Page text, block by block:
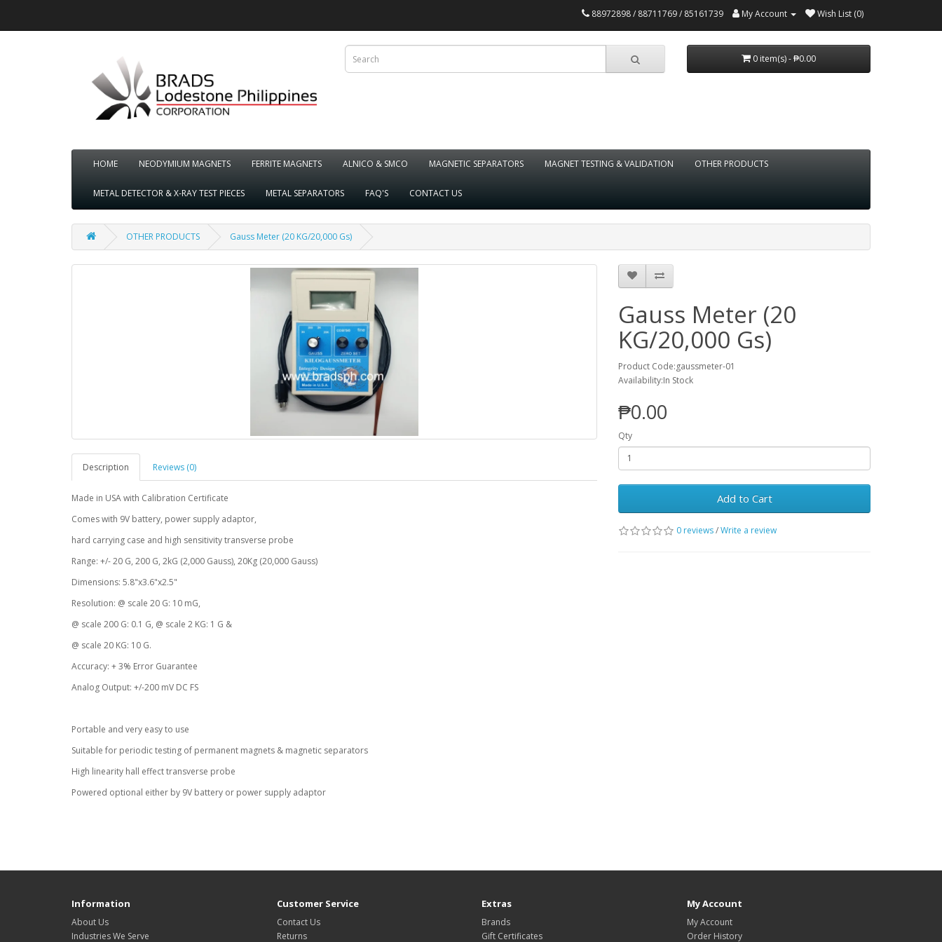
88972898 / 88711769 / 85161739 My Account Wish List (0)
0 item(s) - ₱0.00
HOME NEODYMIUM MAGNETS FERRITE MAGNETS ALNICO & SMCO MAGNETIC SEPARATORS MAGNET TESTING & VALIDATION OTHER PRODUCTS
METAL DETECTOR & X-RAY TEST PIECES METAL SEPARATORS FAQ'S CONTACT US
OTHER PRODUCTS Gauss Meter (20 KG/20,000 Gs)
Description Reviews (0)
Made in USA with Calibration Certificate
Comes with 9V battery, power supply adaptor,
hard carrying case and high sensitivity transverse probe
Range: +/- 20 G, 200 G, 2kG (2,000 Gauss), 20Kg (20,000 Gauss)
Dimensions: 5.8"x3.6"x2.5"
Resolution: @ scale 20 G: 10 mG,
@ scale 200 G: 0.1 G, @ scale 2 KG: 1 G &
@ scale 20 KG: 10 G.
Accuracy: + 3% Error Guarantee
Analog Output: +/-200 mV DC FS
Portable and very easy to use
Suitable for periodic testing of permanent magnets & magnetic separators
High linearity hall effect transverse probe
Powered optional either by 9V battery or power supply adaptor
Gauss Meter (20
KG/20,000 Gs)
Product Code:gaussmeter-01
Availability:In Stock
₱0.00
Qty
Add to Cart
0 reviews/Write a review
Information
About Us
Industries We Serve
Customer Service
Contact Us
Returns
Extras
Brands
Gift Certificates
My Account
My Account
Order History